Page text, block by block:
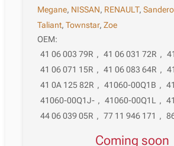
Megane, NISSAN, RENAULT,Sandero
Taliant,Townstar,Zoe
OEM:
41 06 003 79R , 41 06 031 72R ,
41 06 071 15R , 41 06 083 64R ,
41 0A 125 82R , 41060-00Q1B ,
41060-00Q1J- , 41060-00Q1L ,
44 06 039 05R , 77 11 946 171 ,
Coming soon